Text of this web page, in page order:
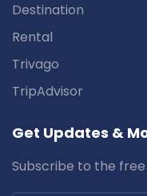
Destination
Rental
Trivago
TripAdvisor
Get Updates &
Subscribe to the